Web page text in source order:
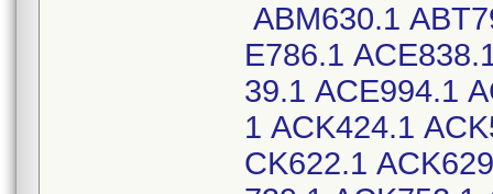
ABM630.1
E786.1
39.1 ACE994.1
1 ACK424.1
CK622.1